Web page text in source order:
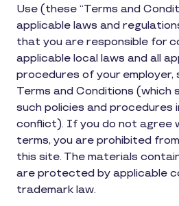
Use (these “Terms and
applicable laws and
that you are responsible for
applicable local laws and all
procedures of your
Terms and Conditions (which
such policies and procedures
conflict). If you do not agree
terms, you are prohibited
this site. The materials
are protected by applicable
trademark law.